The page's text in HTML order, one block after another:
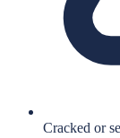
Cracked or